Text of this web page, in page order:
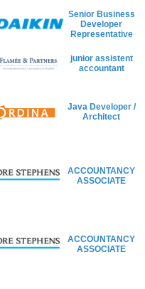
Senior Business
Developer
Representative
junior assistent
accountant
Java Developer /
Architect
ACCOUNTANCY
ASSOCIATE
ACCOUNTANCY
ASSOCIATE